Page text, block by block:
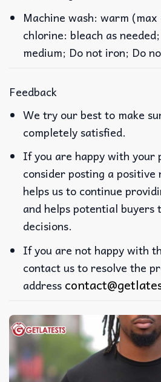
Machine wash: warm
chlorine: bleach as
medium; Do not iron; Do
Feedback
We try our best to make
completely satisfied.
If you are happy with your
consider posting a
helps us to continue
and helps potential buyers
decisions.
If you are not happy with
contact us to resolve the
address